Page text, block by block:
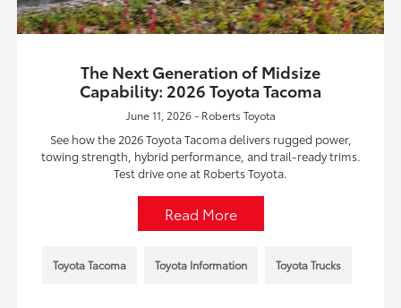
The Next Generation of Midsize
Capability: 2026 Toyota Tacoma
June 11, 2026 - Roberts Toyota
See how the 2026 Toyota Tacoma delivers rugged power,
towing strength, hybrid performance, and trail-ready trims.
Test drive one at Roberts Toyota.
Read More
Toyota Tacoma Toyota Information Toyota Trucks